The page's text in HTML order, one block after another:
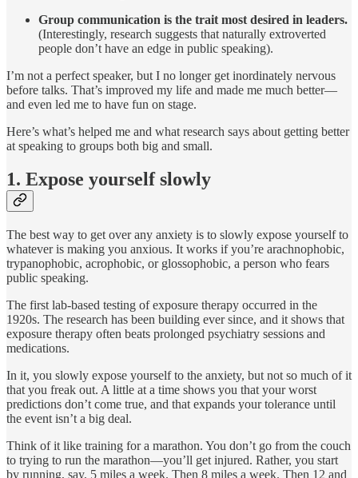
Group communication is the trait most desired in leaders.
(Interestingly, research suggests that naturally extroverted
people don’t have an edge in public speaking).
I’m not a perfect speaker, but I no longer get inordinately nervous
before talks. That’s improved my life and made me much better—
and even led me to have fun on stage.
Here’s what’s helped me and what research says about getting better
at speaking to groups both big and small.
1. Expose yourself slowly
The best way to get over any anxiety is to slowly expose yourself to
whatever is making you anxious. It works if you’re arachnophobic,
trypanophobic, acrophobic, or glossophobic, a person who fears
public speaking.
The first lab-based testing of exposure therapy occurred in the
1920s. The research has been building ever since, and it shows that
exposure therapy often beats prolonged psychiatry sessions and
medications.
In it, you slowly expose yourself to the anxiety, but not so much of it
that you freak out. A little at a time shows you that your worst
predictions don’t come true, and that expands your tolerance until
the event isn’t a big deal.
Think of it like training for a marathon. You don’t go from the couch
to trying to run the marathon—you’ll get injured. Rather, you start
by running, say, 5 miles a week. Then 8 miles a week. Then 12 and